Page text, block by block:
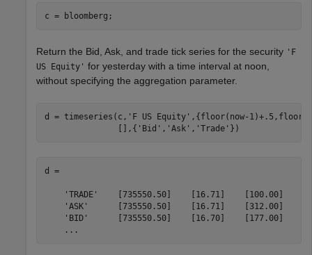
Return the Bid, Ask, and trade tick series for the security 'F
US Equity' for yesterday with a time interval at noon,
without specifying the aggregation parameter.
d = timeseries(c, 'F US Equity' ,{floor(now-
               [],{
'Bid' , 'Ask' , 'Trade'
d =
    'TRADE'    [735550.50]    [16.71]    [100.00]
    'ASK'      [735550.50]    [16.71]    [312.00]
    'BID'      [735550.50]    [16.70]    [177.00]
    ...